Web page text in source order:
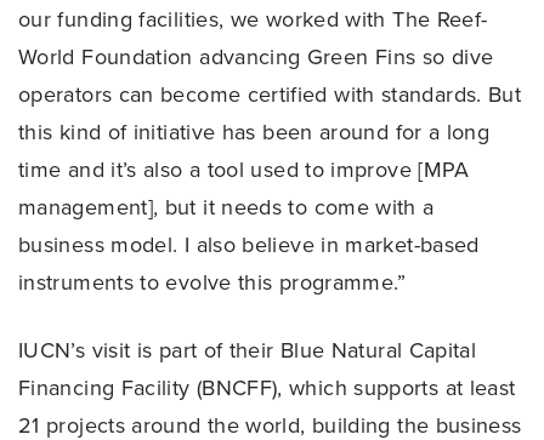
our funding facilities, we worked with The Reef-
World Foundation advancing Green Fins so dive
operators can become certified with standards. But
this kind of initiative has been around for a long
time and it’s also a tool used to improve [MPA
management], but it needs to come with a
business model. I also believe in market-based
instruments to evolve this programme.”
IUCN’s visit is part of their Blue Natural Capital
Financing Facility (BNCFF), which supports at least
21 projects around the world, building the business